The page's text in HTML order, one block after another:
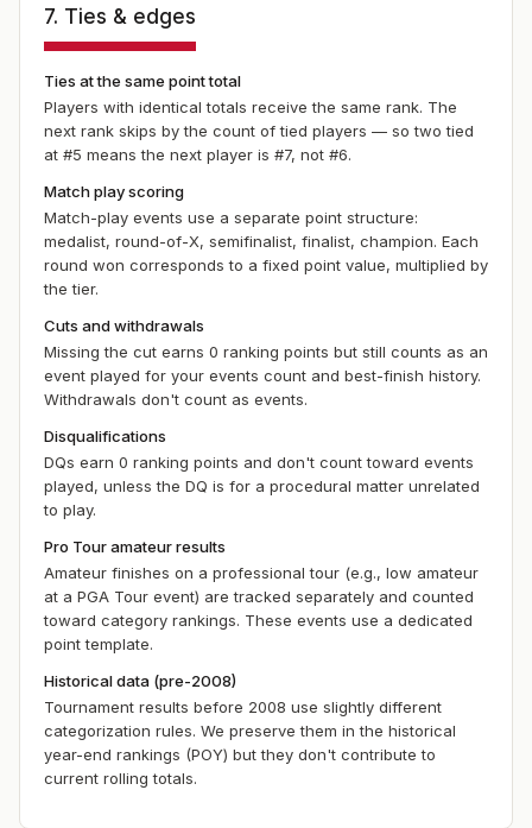
7. Ties & edges
Ties at the same point total
Players with identical totals receive the same rank. The
next rank skips by the count of tied players — so two tied
at #5 means the next player is #7, not #6.
Match play scoring
Match-play events use a separate point structure:
medalist, round-of-X, semifinalist, finalist, champion. Each
round won corresponds to a fixed point value, multiplied by
the tier.
Cuts and withdrawals
Missing the cut earns 0 ranking points but still counts as an
event played for your events count and best-finish history.
Withdrawals don't count as events.
Disqualifications
DQs earn 0 ranking points and don't count toward events
played, unless the DQ is for a procedural matter unrelated
to play.
Pro Tour amateur results
Amateur finishes on a professional tour (e.g., low amateur
at a PGA Tour event) are tracked separately and counted
toward category rankings. These events use a dedicated
point template.
Historical data (pre-2008)
Tournament results before 2008 use slightly different
categorization rules. We preserve them in the historical
year-end rankings (POY) but they don't contribute to
current rolling totals.